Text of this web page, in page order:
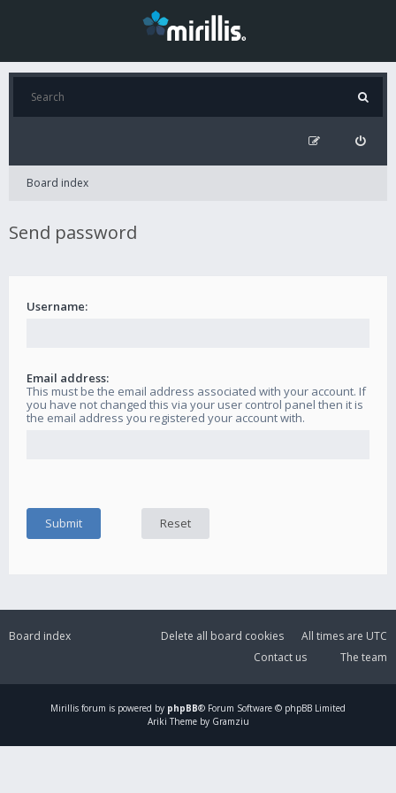
Board index
Send password
Username:
Email address:
This must be the email address associated with your account. If
you have not changed this via your user control panel then it is
the email address you registered your account with.
Board index All times are UTC
Delete all board cookies
The team
Contact us
Mirillis forum is powered by phpBB® Forum Software © phpBB Limited
Ariki Theme by Gramziu